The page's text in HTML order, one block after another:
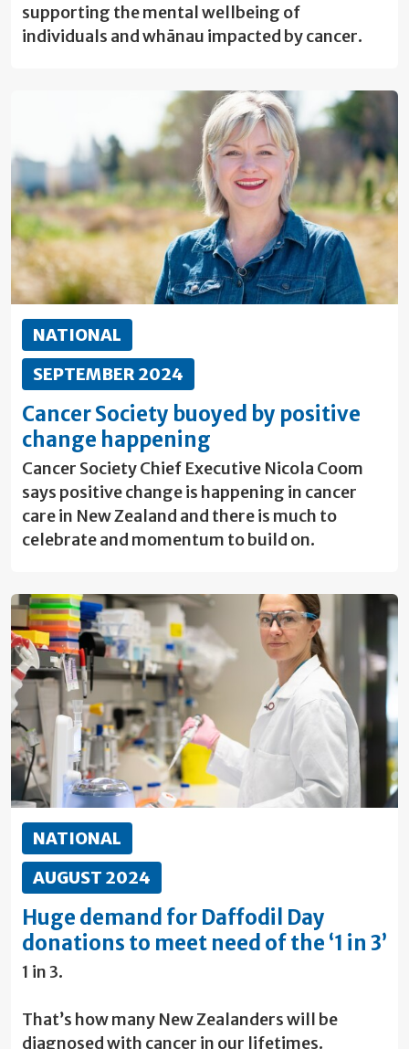
supporting the mental wellbeing of
individuals and whānau impacted by cancer.
NATIONAL
SEPTEMBER 2024
Cancer Society buoyed by positive
change happening
Cancer Society Chief Executive Nicola Coom
says positive change is happening in cancer
care in New Zealand and there is much to
celebrate and momentum to build on.
NATIONAL
AUGUST 2024
Huge demand for Daffodil Day
donations to meet need of the ‘1 in 3’
1 in 3.
That’s how many New Zealanders will be
diagnosed with cancer in our lifetimes.